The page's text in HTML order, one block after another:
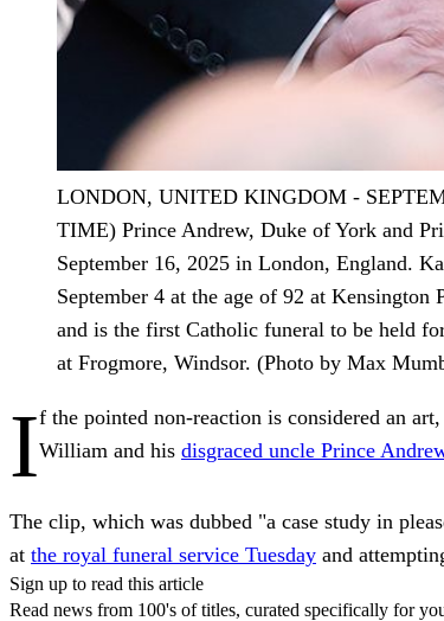
LONDON, UNITED KINGDOM -
TIME) Prince Andrew, Duke of York and
September 16, 2025 in London, England.
September 4 at the age of 92 at
and is the first Catholic funeral to be held
at Frogmore, Windsor. (Photo by Max
If the pointed non-reaction is considered an art,
William and his disgraced uncle Prince
The clip, which was dubbed "a case study in
at the royal funeral service Tuesday and
Sign up to read this article
Read news from 100's of titles, curated specifically for